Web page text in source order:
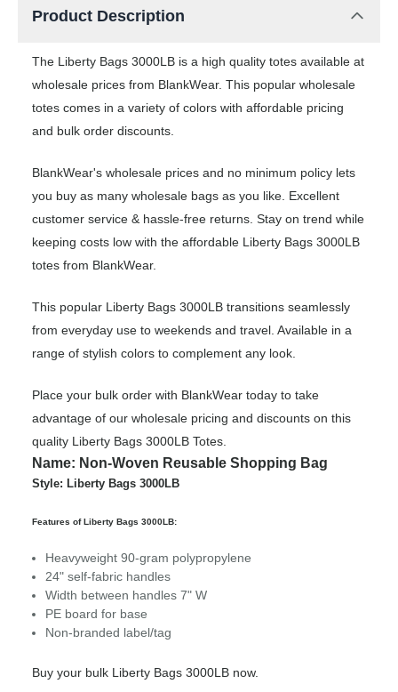
Product Description
The Liberty Bags 3000LB is a high quality totes available at
wholesale prices from BlankWear. This popular wholesale
totes comes in a variety of colors with affordable pricing
and bulk order discounts.
BlankWear's wholesale prices and no minimum policy lets
you buy as many wholesale bags as you like. Excellent
customer service & hassle-free returns. Stay on trend while
keeping costs low with the affordable Liberty Bags 3000LB
totes from BlankWear.
This popular Liberty Bags 3000LB transitions seamlessly
from everyday use to weekends and travel. Available in a
range of stylish colors to complement any look.
Place your bulk order with BlankWear today to take
advantage of our wholesale pricing and discounts on this
quality Liberty Bags 3000LB Totes.
Name: Non-Woven Reusable Shopping Bag
Style: Liberty Bags 3000LB
Features of Liberty Bags 3000LB:
Heavyweight 90-gram polypropylene
24" self-fabric handles
Width between handles 7" W
PE board for base
Non-branded label/tag
Buy your bulk Liberty Bags 3000LB now.